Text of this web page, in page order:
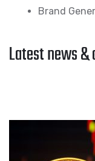
Brand
Latest news